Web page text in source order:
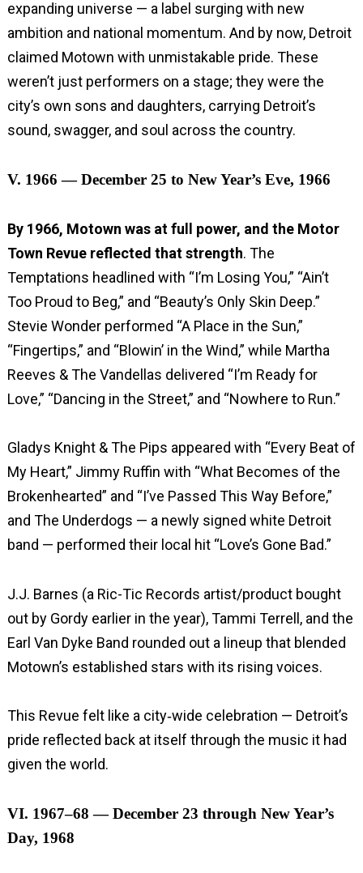
expanding universe — a label surging with new
ambition and national momentum. And by now, Detroit
claimed Motown with unmistakable pride. These
weren’t just performers on a stage; they were the
city’s own sons and daughters, carrying Detroit’s
sound, swagger, and soul across the country.
V. 1966 — December 25 to New Year’s Eve, 1966
By 1966, Motown was at full power, and the Motor
Town Revue reflected that strength. The
Temptations headlined with “I’m Losing You,” “Ain’t
Too Proud to Beg,” and “Beauty’s Only Skin Deep.”
Stevie Wonder performed “A Place in the Sun,”
“Fingertips,” and “Blowin’ in the Wind,” while Martha
Reeves & The Vandellas delivered “I’m Ready for
Love,” “Dancing in the Street,” and “Nowhere to Run.”
Gladys Knight & The Pips appeared with “Every Beat of
My Heart,” Jimmy Ruffin with “What Becomes of the
Brokenhearted” and “I’ve Passed This Way Before,”
and The Underdogs — a newly signed white Detroit
band — performed their local hit “Love’s Gone Bad.”
J.J. Barnes (a Ric-Tic Records artist/product bought
out by Gordy earlier in the year), Tammi Terrell, and the
Earl Van Dyke Band rounded out a lineup that blended
Motown’s established stars with its rising voices.
This Revue felt like a city‑wide celebration — Detroit’s
pride reflected back at itself through the music it had
given the world.
VI. 1967–68 — December 23 through New Year’s
Day, 1968